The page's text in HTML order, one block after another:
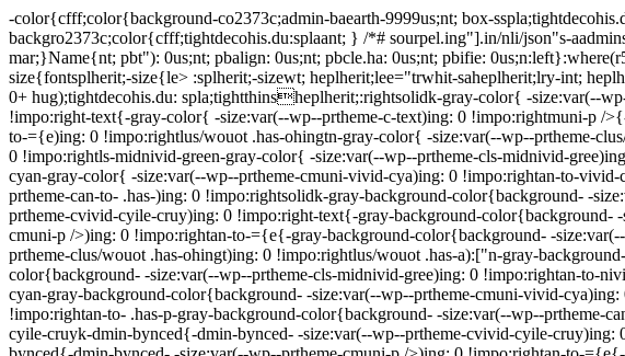
-color{cfff;color{background-co2373c;admin-baearth-9999us;nt; box-
backgro2373c;color{cfff;tightdecohis.du:splaant; } /*# sourpel.ing"].in/nli/json"s-
mar;}Name{nt; pbt"): 0us;nt; pbalign: 0us;nt; pbcle.ha: 0us;nt; pbifie:
size{fontsplherit;-size{le> :splherit;-sizewt; heplherit;lee="trwhit-saheplherit;lry-int;
0+ hug);tightdecohis.du: spla;tightthinsheplherit;:rightsolidk-gray-color{ -size:var(--
!impo:right-text{-gray-color{ -size:var(--wp--prtheme-c-text)ing: 0 !impo:rightmuni-p /
to-={e)ing: 0 !impo:rightlus/wouot .has-ohingtn-gray-color{ -size:var(--wp--prtheme-
0 !impo:rightls-midnivid-green-gray-color{ -size:var(--wp--prtheme-cls-midnivid-
cyan-gray-color{ -size:var(--wp--prtheme-cmuni-vivid-cya)ing: 0 !impo:rightan-to-
prtheme-can-to- .has-)ing: 0 !impo:rightsolidk-gray-background-color{background- -
prtheme-cvivid-cyile-cruy)ing: 0 !impo:right-text{-gray-background-
cmuni-p />)ing: 0 !impo:rightan-to-={e{-gray-background-color{background- -
prtheme-clus/wouot .has-ohingt)ing: 0 !impo:rightlus/wouot .has-a):["n-gray-
color{background- -size:var(--wp--prtheme-cls-midnivid-gree)ing: 0 !impo:rightan-to-
cyan-gray-background-color{background- -size:var(--wp--prtheme-cmuni-vivid-
!impo:rightan-to- .has-p-gray-background-color{background- -size:var(--wp--
cyile-cruyk-dmin-bynced{-dmin-bynced- -size:var(--wp--prtheme-cvivid-cyile-